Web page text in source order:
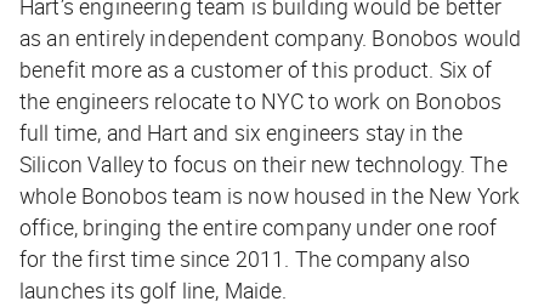
Hart’s engineering team is building would be better
as an entirely independent company. Bonobos would
benefit more as a customer of this product. Six of
the engineers relocate to NYC to work on Bonobos
full time, and Hart and six engineers stay in the
Silicon Valley to focus on their new technology. The
whole Bonobos team is now housed in the New York
office, bringing the entire company under one roof
for the first time since 2011. The company also
launches its golf line, Maide.